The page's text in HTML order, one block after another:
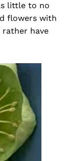
little to no
flowers with
rather have